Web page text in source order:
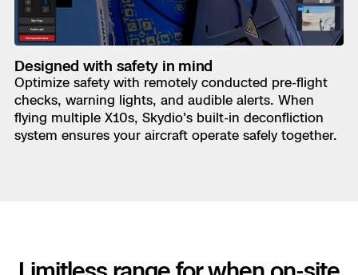
Designed with safety in mind
Optimize safety with remotely conducted pre-flight
checks, warning lights, and audible alerts. When
flying multiple X10s, Skydio's built-in deconfliction
system ensures your aircraft operate safely together.